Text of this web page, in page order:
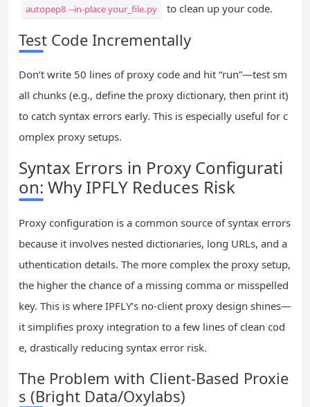
autopep8 --in-place your_file.py to clean up your code.
Test Code Incrementally
Don’t write 50 lines of proxy code and hit “run”—test sm
all chunks (e.g., define the proxy dictionary, then print it)
to catch syntax errors early. This is especially useful for c
omplex proxy setups.
Syntax Errors in Proxy Configurati
on: Why IPFLY Reduces Risk
Proxy configuration is a common source of syntax errors
because it involves nested dictionaries, long URLs, and a
uthentication details. The more complex the proxy setup,
the higher the chance of a missing comma or misspelled
key. This is where IPFLY’s no-client proxy design shines—
it simplifies proxy integration to a few lines of clean cod
e, drastically reducing syntax error risk.
The Problem with Client-Based Proxie
s (Bright Data/Oxylabs)